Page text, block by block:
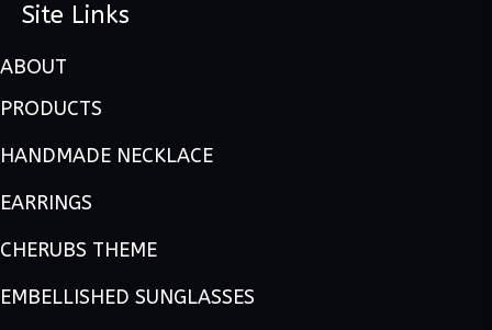
Site Links
ABOUT
PRODUCTS
HANDMADE NECKLACE
EARRINGS
CHERUBS THEME
EMBELLISHED SUNGLASSES